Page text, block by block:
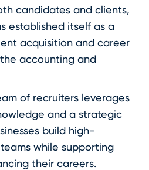
candidates and clients,
established itself as a
acquisition and career
accounting and
of recruiters leverages
and a strategic
build high-
while supporting
their careers.